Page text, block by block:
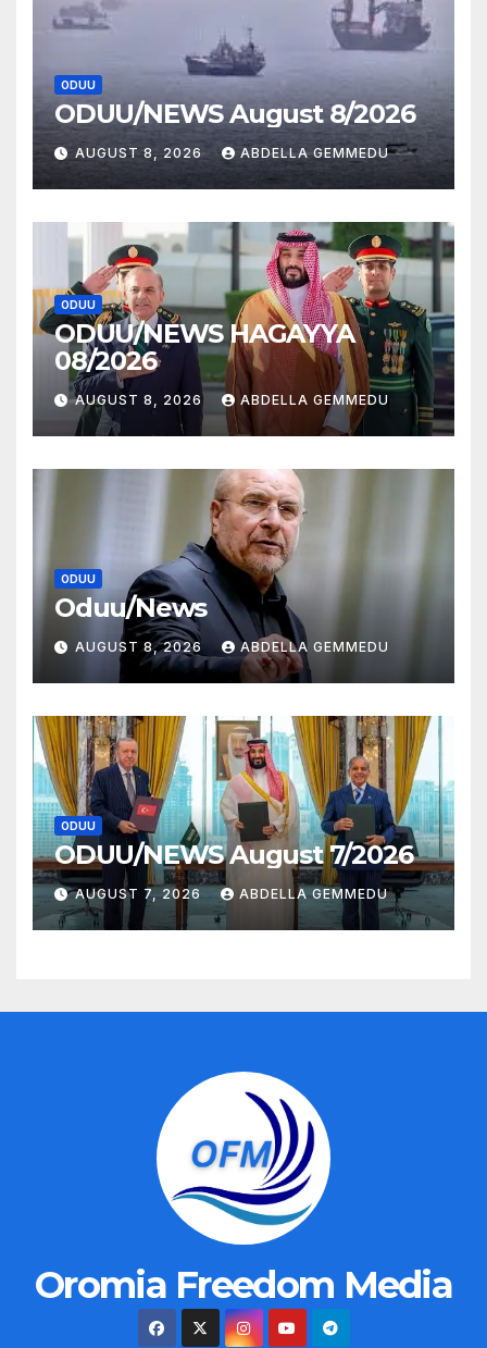
ODUU
ODUU/NEWS August 8/2026
AUGUST 8, 2026 ABDELLA GEMMEDU
ODUU
ODUU/NEWS HAGAYYA
08/2026
AUGUST 8, 2026 ABDELLA GEMMEDU
ODUU
Oduu/News
AUGUST 8, 2026 ABDELLA GEMMEDU
ODUU
ODUU/NEWS August 7/2026
AUGUST 7, 2026 ABDELLA GEMMEDU
Oromia Freedom Media